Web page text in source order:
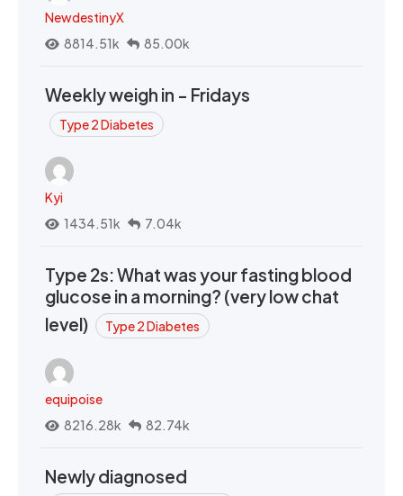
NewdestinyX
8814.51k
85.00k
Weekly weigh in - Fridays
Type 2 Diabetes
Kyi
1434.51k
7.04k
Type 2s: What was your fasting blood
glucose in a morning? (very low chat
level)
Type 2 Diabetes
equipoise
8216.28k
82.74k
Newly diagnosed